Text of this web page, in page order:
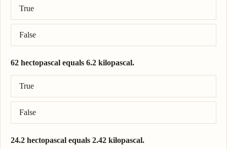
True
False
62 hectopascal equals 6.2 kilopascal.
True
False
Correct answer: 62 hectopascal = 6.2 kilopascal.
24.2 hectopascal equals 2.42 kilopascal.